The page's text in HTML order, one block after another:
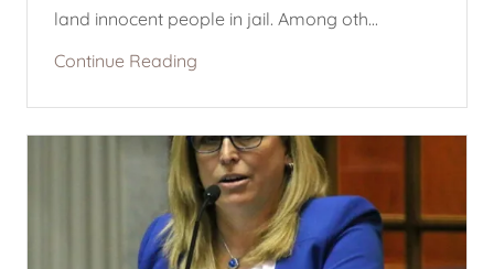
land innocent people in jail. Among oth...
Continue Reading